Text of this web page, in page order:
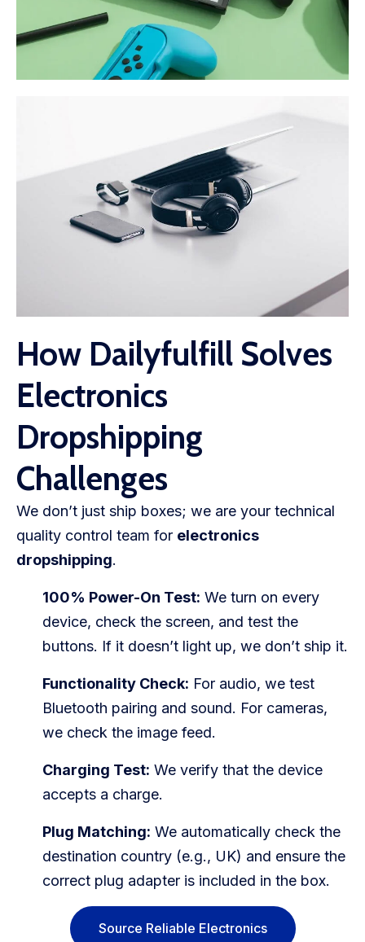
How Dailyfulfill Solves
Electronics
Dropshipping
Challenges
We don’t just ship boxes; we are your technical
quality control team for electronics
dropshipping.
100% Power-On Test: We turn on every
device, check the screen, and test the
buttons. If it doesn’t light up, we don’t ship it.
Functionality Check: For audio, we test
Bluetooth pairing and sound. For cameras,
we check the image feed.
Charging Test: We verify that the device
accepts a charge.
Plug Matching: We automatically check the
destination country (e.g., UK) and ensure the
correct plug adapter is included in the box.
Source Reliable Electronics